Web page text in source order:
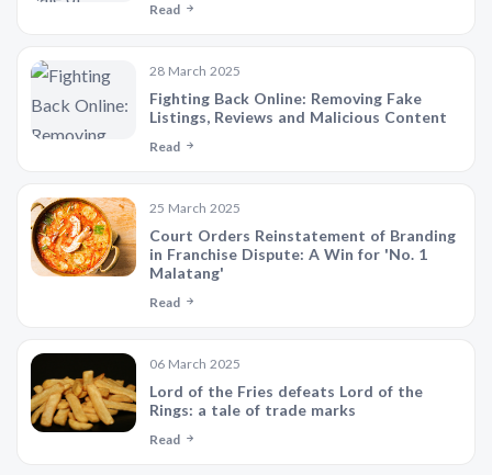
Read
28 March 2025
Fighting Back Online: Removing Fake
Listings, Reviews and Malicious Content
Read
25 March 2025
Court Orders Reinstatement of Branding
in Franchise Dispute: A Win for 'No. 1
Malatang'
Read
06 March 2025
Lord of the Fries defeats Lord of the
Rings: a tale of trade marks
Read